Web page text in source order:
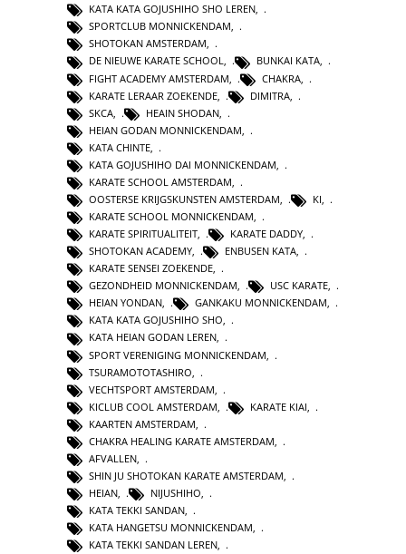
KATA KATA GOJUSHIHO SHO LEREN,
SPORTCLUB MONNICKENDAM,
SHOTOKAN AMSTERDAM,
DE NIEUWE KARATE SCHOOL, BUNKAI KATA,
FIGHT ACADEMY AMSTERDAM
CHAKRA
KARATE LERAAR ZOEKENDE
DIMITRA
SKCA
HEAIN SHODAN
HEIAN GODAN MONNICKENDAM
KATA CHINTE
KATA GOJUSHIHO DAI MONNICKENDAM
KARATE SCHOOL AMSTERDAM
OOSTERSE KRIJGSKUNSTEN AMSTERDAM
KI
KARATE SCHOOL MONNICKENDAM,
KARATE SPIRITUALITEIT, KARATE DADDY,
SHOTOKAN ACADEMY, ENBUSEN KATA,
KARATE SENSEI ZOEKENDE,
GEZONDHEID MONNICKENDAM, USC KARATE,
HEIAN YONDAN, GANKAKU MONNICKENDAM,
KATA KATA GOJUSHIHO SHO,
KATA HEIAN GODAN LEREN,
SPORT VERENIGING MONNICKENDAM
TSURAMOTOTASHIRO
VECHTSPORT AMSTERDAM
KICLUB COOL AMSTERDAM
KARATE KIAI
KAARTEN AMSTERDAM
CHAKRA HEALING KARATE AMSTERDAM
AFVALLEN
SHIN JU SHOTOKAN KARATE AMSTERDAM
HEIAN, NIJUSHIHO,
KATA TEKKI SANDAN,
KATA HANGETSU MONNICKENDAM,
KATA TEKKI SANDAN LEREN,